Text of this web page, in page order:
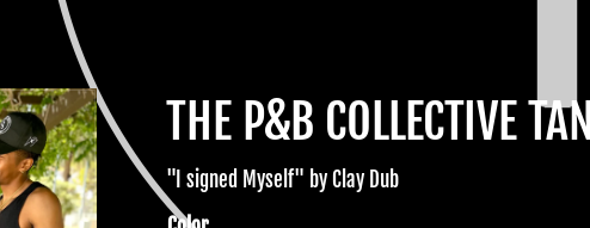
THE P&B COLLECTIVE
"I signed Myself" by Clay Dub